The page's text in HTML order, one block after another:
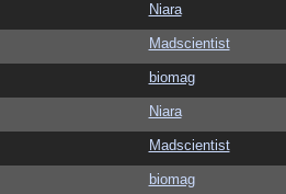
Niara
Madscientist
biomag
Niara
Madscientist
biomag